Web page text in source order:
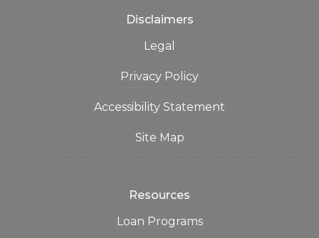
Disclaimers
Legal
Privacy Policy
Accessibility Statement
Site Map
Resources
Loan Programs